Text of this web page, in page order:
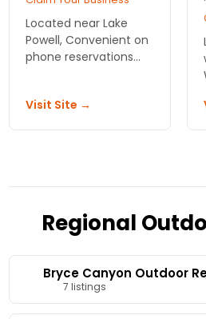
Located near Lake
Powell, Convenient on
phone reservations
advance deposit
Visit Site →
Regional
Bryce Canyon Outdoor
7 listings